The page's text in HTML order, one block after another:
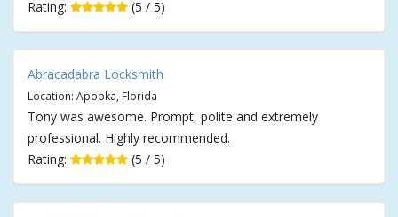
Rating:
(5 / 5)
Abracadabra Locksmith
Location: Apopka, Florida
Tony was awesome. Prompt, polite and extremely
professional. Highly recommended.
Rating:
(5 / 5)